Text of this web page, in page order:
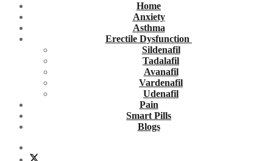
Home
Anxiety
Asthma
Erectile Dysfunction
Sildenafil
Tadalafil
Avanafil
Vardenafil
Udenafil
Pain
Smart Pills
Blogs